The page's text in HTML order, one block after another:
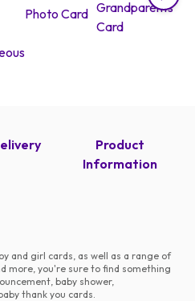
Product
Information
and girl cards, as well as a range of
more, you're sure to find something
baby shower,
thank you cards.